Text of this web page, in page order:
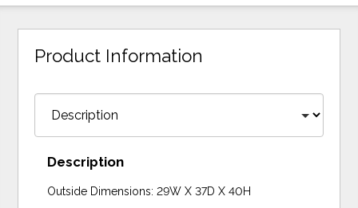
Product Information
Description
Outside Dimensions: 29W X 37D X 40H